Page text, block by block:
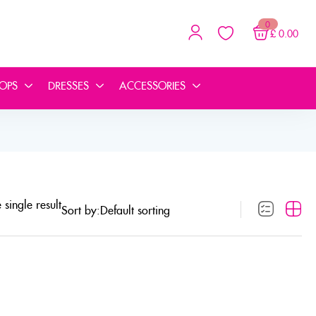
0
£0.00
DRESSES ACCESSORIES
single resultSort by: